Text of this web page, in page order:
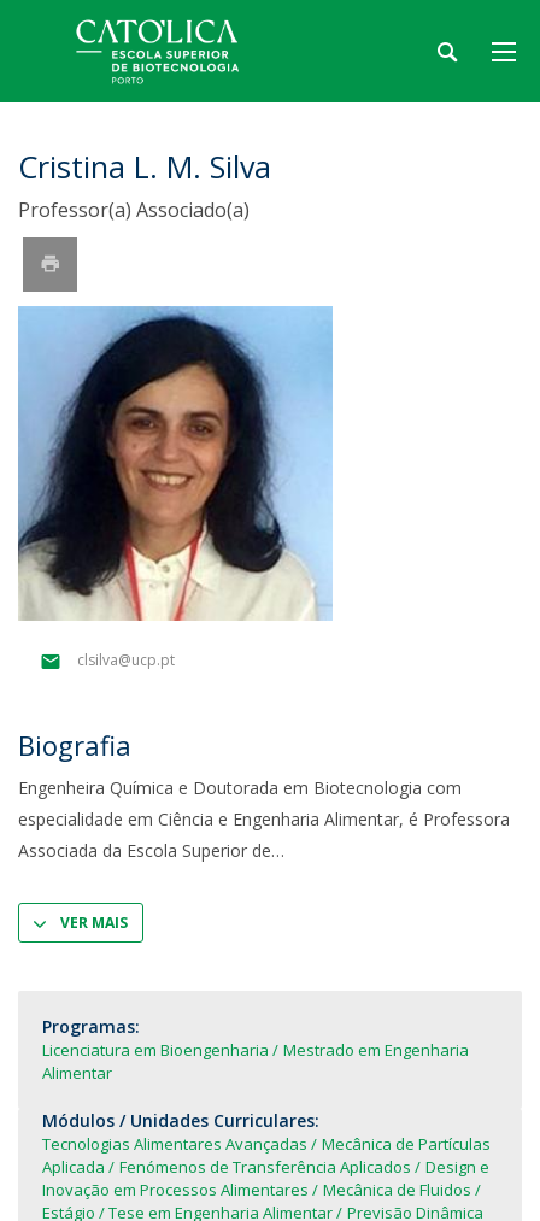
Cristina L. M. Silva
Professor(a) Associado(a)
clsilva@ucp.pt
Biografia
Engenheira Química e Doutorada em Biotecnologia com
especialidade em Ciência e Engenharia Alimentar, é Professora
Associada da Escola Superior de
VER MAIS
Programas:
Licenciatura em Bioengenharia
Mestrado em Engenharia
Alimentar
Módulos / Unidades Curriculares:
Tecnologias Alimentares Avançadas
Mecânica de Partículas
Aplicada
Fenómenos de Transferência Aplicados
Design e
Inovação em Processos Alimentares
Mecânica de Fluidos
Estágio / Tese em Engenharia Alimentar
Previsão Dinâmica